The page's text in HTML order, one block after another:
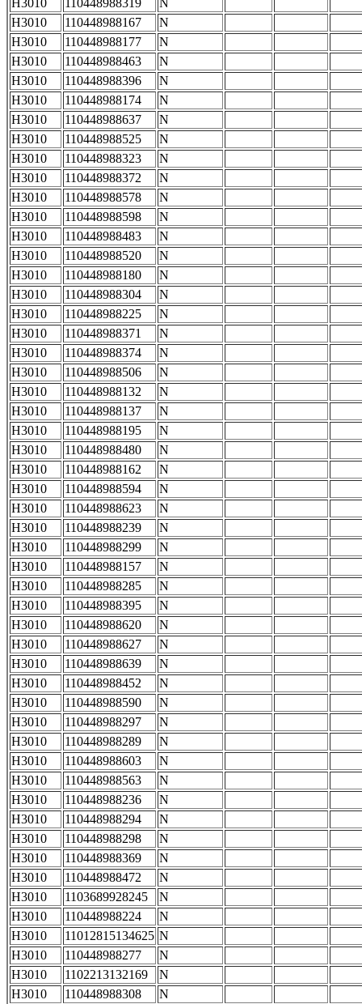
H3010
110448988319
N
H3010
110448988167
N
H3010
110448988177
N
H3010
110448988463
N
H3010
110448988396
N
H3010
110448988174
N
H3010
110448988637
N
H3010
110448988525
N
H3010
110448988323
N
H3010
110448988372
N
H3010
110448988578
N
H3010
110448988598
N
H3010
110448988483
N
H3010
110448988520
N
H3010
110448988180
N
H3010
110448988304
N
H3010
110448988225
N
H3010
110448988371
N
H3010
110448988374
N
H3010
110448988506
N
H3010
110448988132
N
H3010
110448988137
N
H3010
110448988195
N
H3010
110448988480
N
H3010
110448988162
N
H3010
110448988594
N
H3010
110448988623
N
H3010
110448988239
N
H3010
110448988299
N
H3010
110448988157
N
H3010
110448988285
N
H3010
110448988395
N
H3010
110448988620
N
H3010
110448988627
N
H3010
110448988639
N
H3010
110448988452
N
H3010
110448988590
N
H3010
110448988297
N
H3010
110448988289
N
H3010
110448988603
N
H3010
110448988563
N
H3010
110448988236
N
H3010
110448988294
N
H3010
110448988298
N
H3010
110448988369
N
H3010
110448988472
N
H3010
1103689928245
N
H3010
110448988224
N
H3010
11012815134625 N
H3010
110448988277
N
H3010
1102213132169
N
H3010
110448988308 N